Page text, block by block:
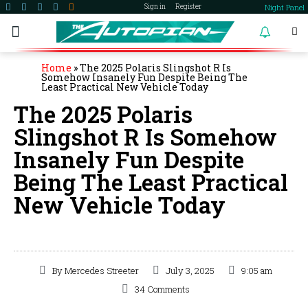
Sign in Register Night Panel
Home »The 2025 Polaris Slingshot R Is
Somehow Insanely Fun Despite Being The
Least Practical New Vehicle Today
The 2025 Polaris
Slingshot R Is Somehow
Insanely Fun Despite
Being The Least Practical
New Vehicle Today
ByMercedes Streeter July 3, 2025
9:05 am
34 Comments